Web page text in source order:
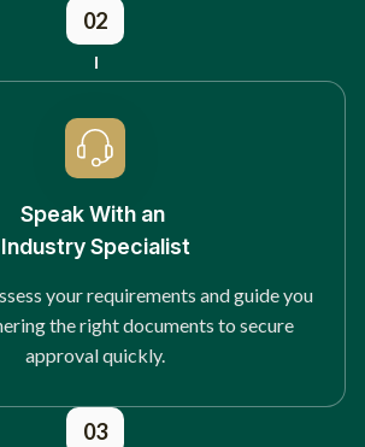
02
Speak With an
Industry Specialist
your requirements and guide you
the right documents to secure
approval quickly.
03